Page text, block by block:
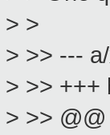
> >
> >> ---
> >> +++
> >>